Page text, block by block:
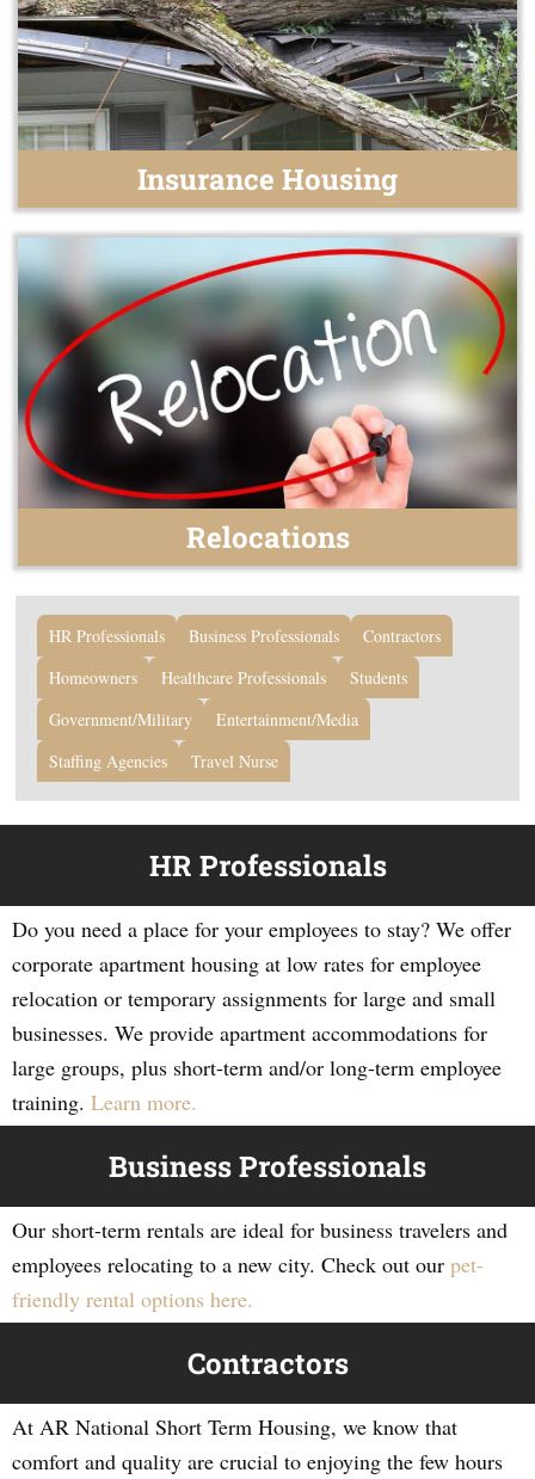
Insurance Housing
Relocations
HR Professionals Business Professionals
Contractors
Homeowners
Healthcare Professionals
Students
Government/Military
Entertainment/Media
Staffing Agencies
Travel Nurse
HR Professionals
Do you need a place for your employees to stay? We offer
corporate apartment housing at low rates for employee
relocation or temporary assignments for large and small
businesses. We provide apartment accommodations for
large groups, plus short-term and/or long-term employee
training. Learn more.
Business Professionals
Our short-term rentals are ideal for business travelers and
employees relocating to a new city. Check out our pet-
friendly rental options here.
Contractors
At AR National Short Term Housing, we know that
comfort and quality are crucial to enjoying the few hours